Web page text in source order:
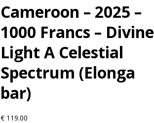
Cameroon – 2025 –
1000 Francs – Divine
Light A Celestial
Spectrum (Elonga
bar)
€119.00